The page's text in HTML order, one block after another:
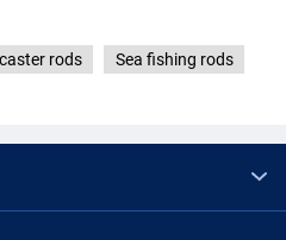
“O”
225g – Low Rider Plate
rods Sea fishing rods